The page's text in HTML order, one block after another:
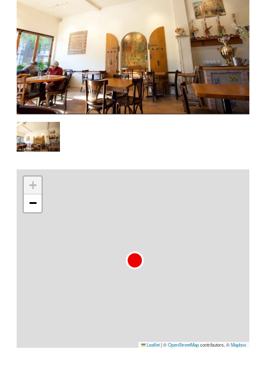
+
−
Leaflet|©OpenStreetMapcontributors, ©Mapbox